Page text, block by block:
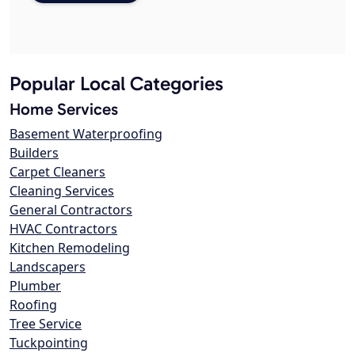
Popular Local Categories
Home Services
Basement Waterproofing
Builders
Carpet Cleaners
Cleaning Services
General Contractors
HVAC Contractors
Kitchen Remodeling
Landscapers
Plumber
Roofing
Tree Service
Tuckpointing